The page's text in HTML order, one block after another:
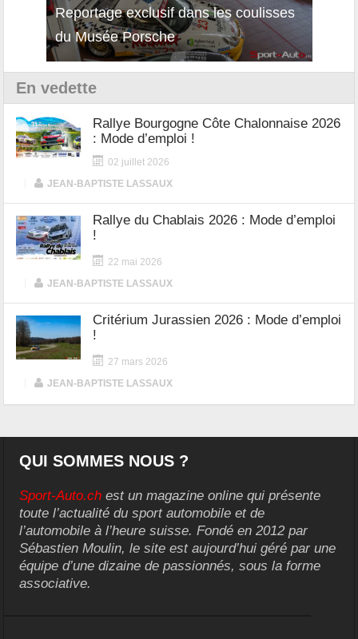
Découverte de la nouvelle Ferrari
12Cilindri Manuale
En vedette
Rallye Bourgogne Côte Chalonnaise 2026
: Mode d’emploi !
02 juillet 2026
JEAN-BAPTISTE LASSAUX
Rallye du Chablais 2026 : Mode d’emploi
!
22 mai 2026
JEAN-BAPTISTE LASSAUX
Critérium Jurassien 2026 : Mode d’emploi
!
27 mars 2026
JEAN-BAPTISTE LASSAUX
QUI SOMMES NOUS ?
Sport-Auto.ch est un magazine online qui présente
toute l’actualité du sport automobile et de
l’automobile à l’heure suisse. Fondé en 2012 par
Sébastien Moulin, le site est aujourd’hui géré par une
équipe d’une dizaine de passionnés, sous la forme
associative.